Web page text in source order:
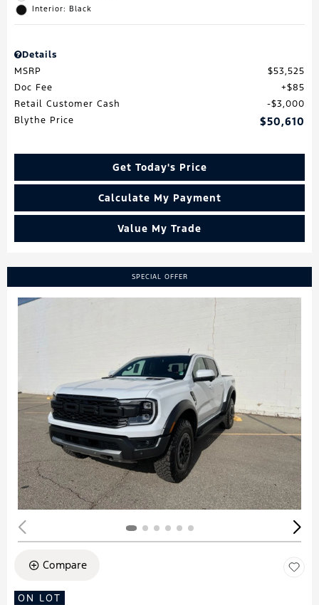
Interior: Black
Details
MSRP
$53,525
Doc Fee
$85
Retail Customer Cash
$3,000
Blythe Price
$50,610
Get Today's Price
Calculate My Payment
Value My Trade
SPECIAL OFFER
Compare
ON LOT